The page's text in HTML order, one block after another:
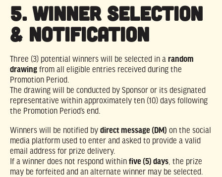
5. WINNER SELECTION
& NOTIFICATION
Three (3) potential winners will be selected in a random
drawing from all eligible entries received during the
Promotion Period.
The drawing will be conducted by Sponsor or its designated
representative within approximately ten (10) days following
the Promotion Period’s end.
Winners will be notified by direct message (DM) on the social
media platform used to enter and asked to provide a valid
email address for prize delivery.
If a winner does not respond within five (5) days , the prize
may be forfeited and an alternate winner may be selected.